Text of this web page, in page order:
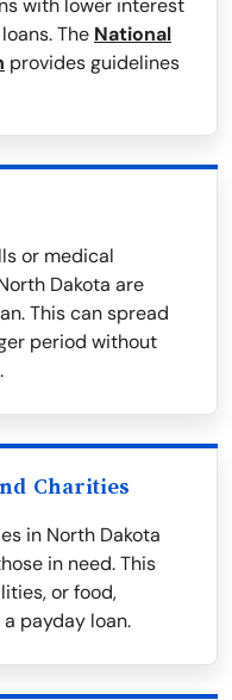
with lower interest
The National
provides guidelines
or medical
Dakota are
This can spread
period without
Charities
in North Dakota
in need. This
or food,
payday loan.